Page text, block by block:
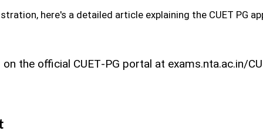
here's a detailed article explaining the CUET PG
the official CUET‑PG portal at exams.nta.ac.in/